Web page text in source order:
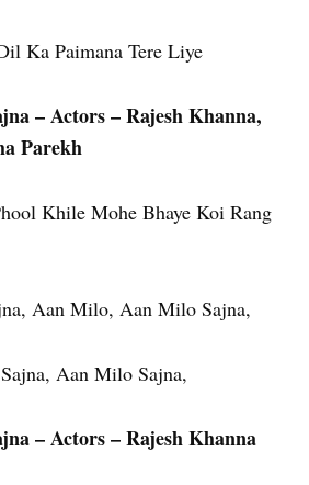
Ka Paimana Tere Liye
– Actors – Rajesh Khanna,
Parekh
Khile Mohe Bhaye Koi Rang
Aan Milo, Aan Milo Sajna,
Aan Milo Sajna,
– Actors – Rajesh Khanna